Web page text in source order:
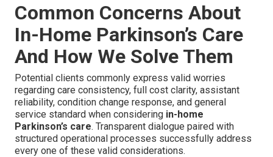
Common Concerns About
In-Home Parkinson’s Care
And How We Solve Them
Potential clients commonly express valid worries
regarding care consistency, full cost clarity, assistant
reliability, condition change response, and general
service standard when considering in-home
Parkinson’s care. Transparent dialogue paired with
structured operational processes successfully address
every one of these valid considerations.